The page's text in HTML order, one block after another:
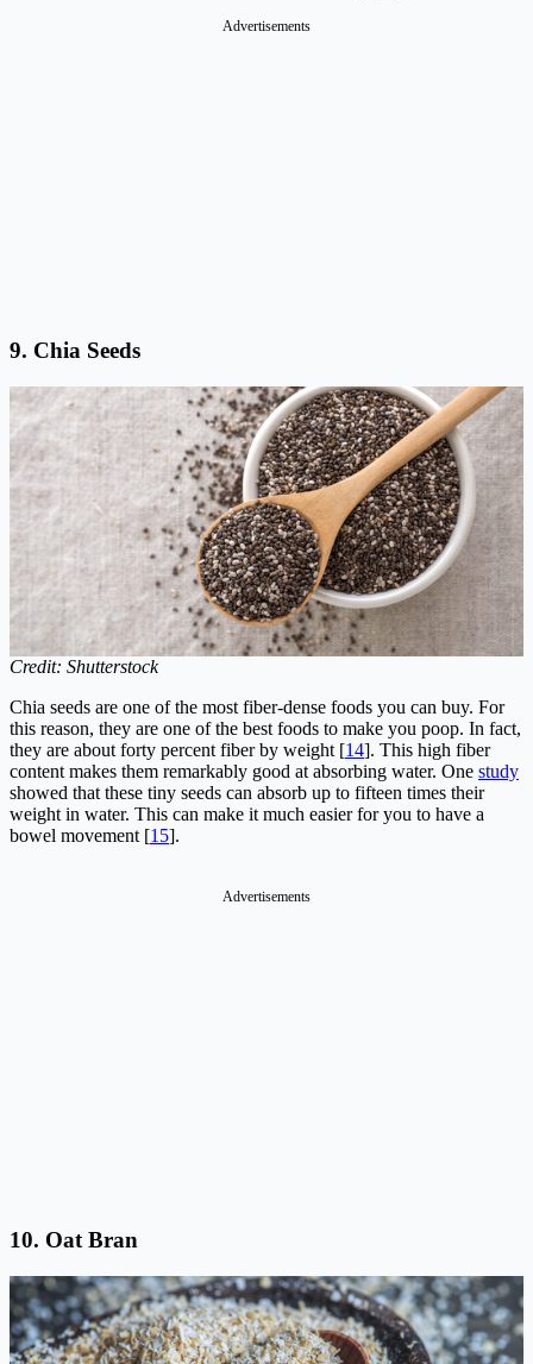
Advertisements
9. Chia Seeds
Credit: Shutterstock
Chia seeds are one of the most fiber-dense foods you can buy. For
this reason, they are one of the best foods to make you poop. In fact,
they are about forty percent fiber by weight [14]. This high fiber
content makes them remarkably good at absorbing water. One study
showed that these tiny seeds can absorb up to fifteen times their
weight in water. This can make it much easier for you to have a
bowel movement [15].
Advertisements
10. Oat Bran